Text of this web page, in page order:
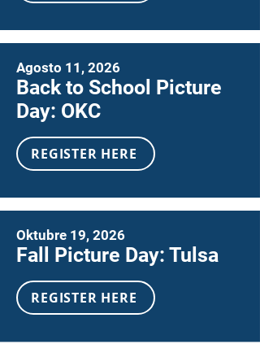
Agosto 11, 2026
Back to School Picture
Day: OKC
REGISTER HERE
Oktubre 19, 2026
Fall Picture Day: Tulsa
REGISTER HERE